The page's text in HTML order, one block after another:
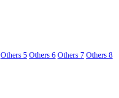
Others 5 Others 6 Others 7 Others 8